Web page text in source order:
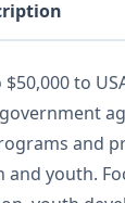
to
and
and youth.